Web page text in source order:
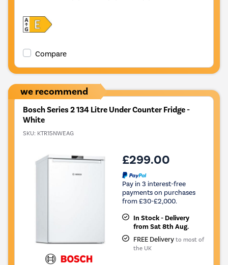
Compare
we recommend
Bosch Series 2 134 Litre Under Counter Fridge -
White
SKU: KTR15NWEAG
£299.00
Pay in 3 interest-free
payments on purchases
from £30-£2,000.
In Stock - Delivery
from Sat 8th Aug.
FREE Delivery to most of
the UK